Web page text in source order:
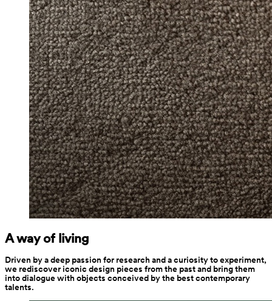
A way of living
Driven by a deep passion for research and a curiosity to experiment,
we rediscover iconic design pieces from the past and bring them
into dialogue with objects conceived by the best contemporary
talents.